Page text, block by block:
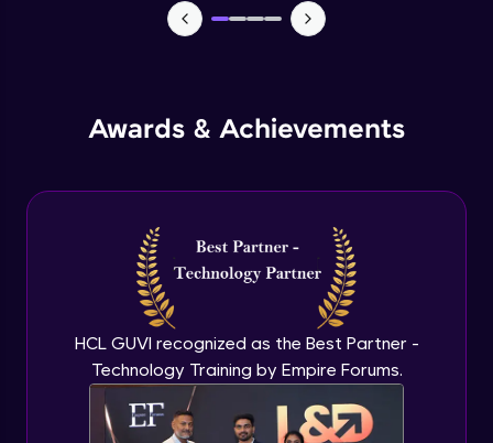
Awards & Achievements
HCL GUVI recognized as the Best Partner -
Technology Training by Empire Forums.
Logistic regression model in R
Logistic regression metrics in R
Advanced Module
Expert Module
CHAID
Expert Module
Random Forest
Expert Module